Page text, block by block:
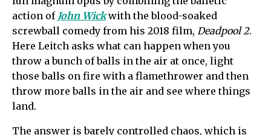
action of John Wickwith the blood-soaked
screwball comedy from his 2018 film, Deadpool 2.
Here Leitch asks what can happen when you
throw a bunch of balls in the air at once, light
those balls on fire with a flamethrower and then
throw more balls in the air and see where things
land.
The answer is barely controlled chaos, which is